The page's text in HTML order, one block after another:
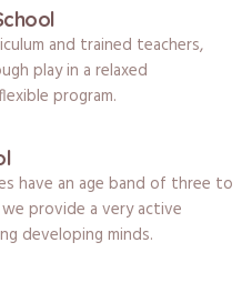
and trained teachers,
play in a relaxed
program.
have an age band of three to
provide a very active
developing minds.